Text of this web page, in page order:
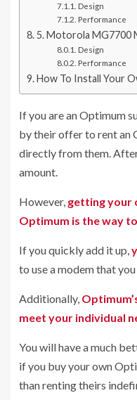
Design
Performance
5. Motorola MG7700
Design
Performance
How To Install Your
If you are an Optimum
by their offer to rent an
directly from them.
amount.
However, getting your
Optimum is the way
If you quickly add it up,
to use a modem that
Additionally,
meet your individual
You will have a much
if you buy your own
than renting theirs